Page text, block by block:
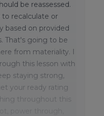
be reassessed.
recalculate or
based on provided
That's going to be
from materiality. I
this lesson with
staying strong,
your ready rating
throughout this